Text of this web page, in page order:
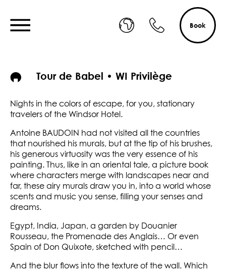
Book
Tour de Babel • WI Privilège
Nights in the colors of escape, for you, stationary
travelers of the Windsor Hotel.
Antoine BAUDOIN had not visited all the countries
that nourished his murals, but at the tip of his brushes,
his generous virtuosity was the very essence of his
painting. Thus, like in an oriental tale, a picture book
where characters merge with landscapes near and
far, these airy murals draw you in, into a world whose
scents and music you sense, filling your senses and
dreams.
Egypt, India, Japan, a garden by Douanier
Rousseau, the Promenade des Anglais… Or even
Spain of Don Quixote, sketched with pencil…
And the blur flows into the texture of the wall. Which